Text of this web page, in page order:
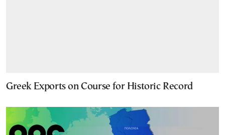
Greek Exports on Course for Historic Record